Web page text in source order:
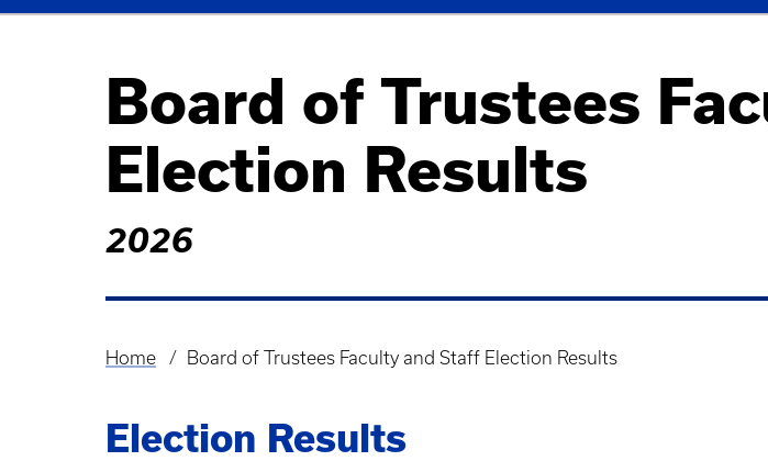
Board of Trustees
Election Results
2026
Breadcrumb
Home Board of Trustees Faculty and Staff Election Results
Election Results